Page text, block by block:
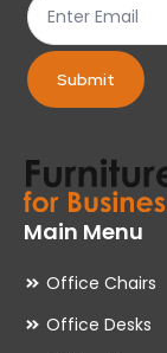
product
page
Submit
Main Menu
Office Chairs
Office Desks